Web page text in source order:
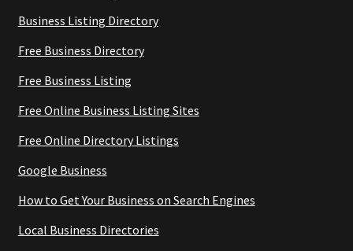
Business Listing Directory
Free Business Directory
Free Business Listing
Free Online Business Listing Sites
Free Online Directory Listings
Google Business
How to Get Your Business on Search Engines
Local Business Directories